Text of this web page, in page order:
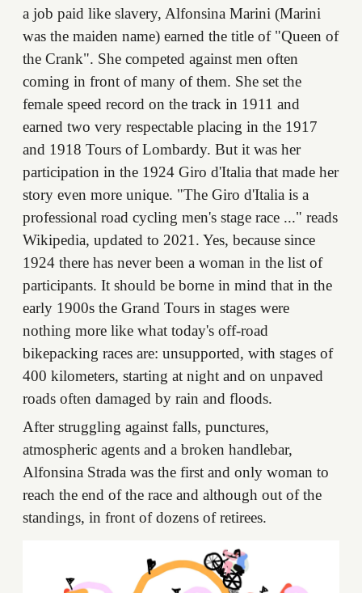
a job paid like slavery, Alfonsina Marini (Marini
was the maiden name) earned the title of "Queen of
the Crank". She competed against men often
coming in front of many of them. She set the
female speed record on the track in 1911 and
earned two very respectable placing in the 1917
and 1918 Tours of Lombardy. But it was her
participation in the 1924 Giro d'Italia that made her
story even more unique. "The Giro d'Italia is a
professional road cycling men's stage race ..." reads
Wikipedia, updated to 2021. Yes, because since
1924 there has never been a woman in the list of
participants. It should be borne in mind that in the
early 1900s the Grand Tours in stages were
nothing more like what today's off-road
bikepacking races are: unsupported, with stages of
400 kilometers, starting at night and on unpaved
roads often damaged by rain and floods.
After struggling against falls, punctures,
atmospheric agents and a broken handlebar,
Alfonsina Strada was the first and only woman to
reach the end of the race and although out of the
standings, in front of dozens of retirees.